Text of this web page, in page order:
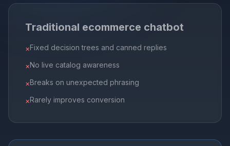
Traditional ecommerce chatbot
×Fixed decision trees and canned replies
×No live catalog awareness
×Breaks on unexpected phrasing
×Rarely improves conversion